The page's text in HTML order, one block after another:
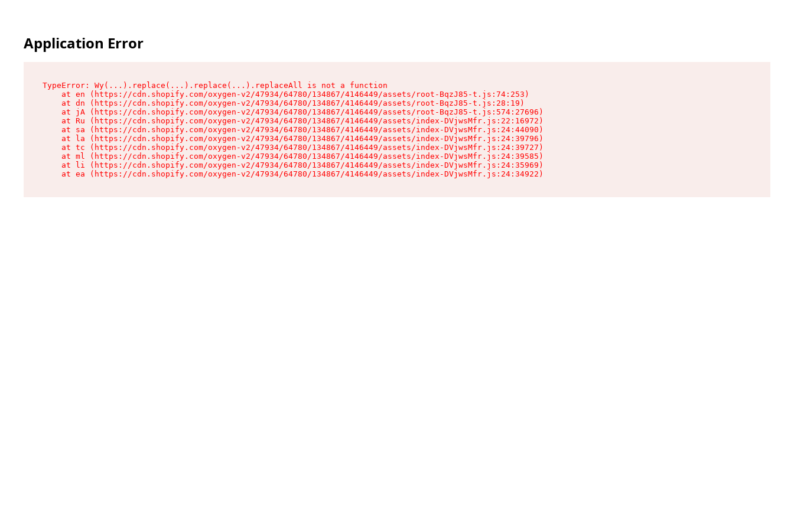
Application Error
TypeError: Wy(...).replace(...).replace(...).replaceAll is not a function
    at en (https://cdn.shopify.com/oxygen-v2/47934/64780/134867/4146449/assets/root-BqzJ85-t.js:74:253)
    at dn (https://cdn.shopify.com/oxygen-v2/47934/64780/134867/4146449/assets/root-BqzJ85-t.js:28:19)
    at jA (https://cdn.shopify.com/oxygen-v2/47934/64780/134867/4146449/assets/root-BqzJ85-t.js:574:27696)
    at Ru (https://cdn.shopify.com/oxygen-v2/47934/64780/134867/4146449/assets/index-DVjwsMfr.js:22:16972)
    at sa (https://cdn.shopify.com/oxygen-v2/47934/64780/134867/4146449/assets/index-DVjwsMfr.js:24:44090)
    at la (https://cdn.shopify.com/oxygen-v2/47934/64780/134867/4146449/assets/index-DVjwsMfr.js:24:39796)
    at tc (https://cdn.shopify.com/oxygen-v2/47934/64780/134867/4146449/assets/index-DVjwsMfr.js:24:39727)
    at ml (https://cdn.shopify.com/oxygen-v2/47934/64780/134867/4146449/assets/index-DVjwsMfr.js:24:39585)
    at li (https://cdn.shopify.com/oxygen-v2/47934/64780/134867/4146449/assets/index-DVjwsMfr.js:24:35969)
    at ea (https://cdn.shopify.com/oxygen-v2/47934/64780/134867/4146449/assets/index-DVjwsMfr.js:24:34922)